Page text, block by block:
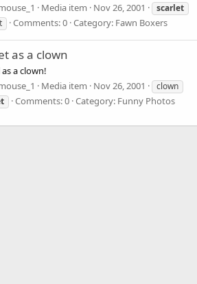
Media item Nov 26, 2001
scarlet
Comments: 0 Category: Fawn Boxers
as a clown
a clown!
Media item Nov 26, 2001
clown
Comments: 0 Category: Funny Photos